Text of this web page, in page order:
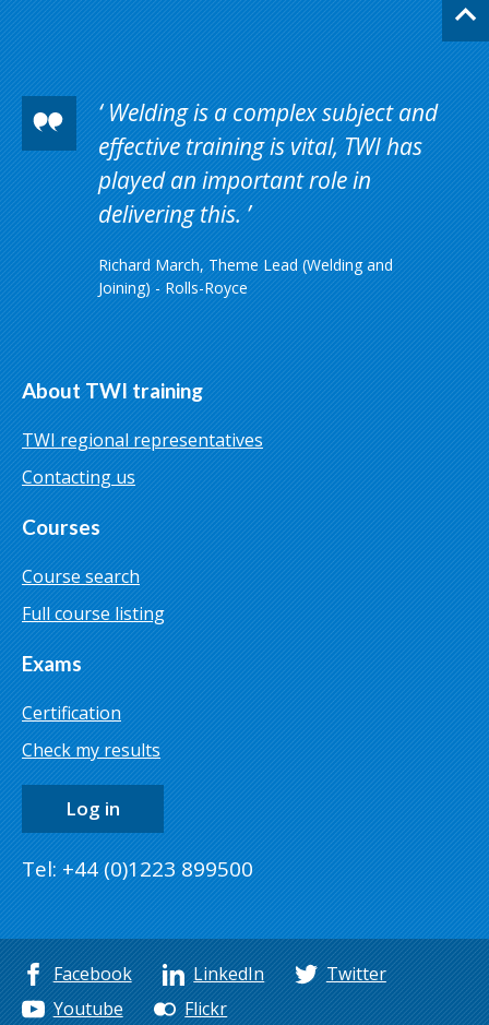
Welding is a complex subject and
effective training is vital, TWI has
played an important role in
delivering this.
Richard March, Theme Lead (Welding and
Joining) - Rolls-Royce
About TWI training
TWI regional representatives
Contacting us
Courses
Course search
Full course listing
Exams
Certification
Check my results
Log in
Tel: +44 (0)1223 899500
Facebook LinkedIn
Twitter
Youtube
Flickr